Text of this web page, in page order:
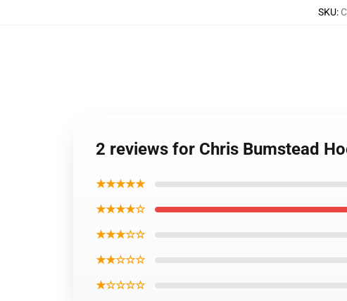
SKU:
2 reviews for Chris Bumstead
★★★★★
★★★★☆
★★★☆☆
★★☆☆☆
★☆☆☆☆